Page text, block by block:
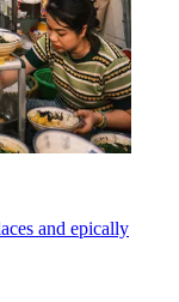
and epically